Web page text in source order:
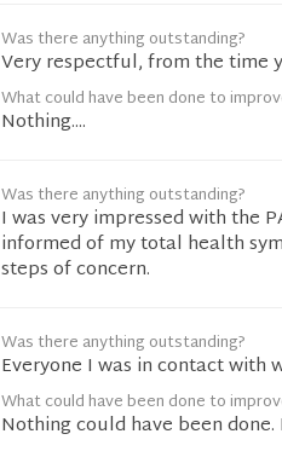
Was there anything outstanding?
Very respectful, from the time
What could have been done to
Nothing....
Was there anything outstanding?
I was very impressed with the
informed of my total health
steps of concern.
Was there anything outstanding?
Everyone I was in contact with
What could have been done to
Nothing could have been